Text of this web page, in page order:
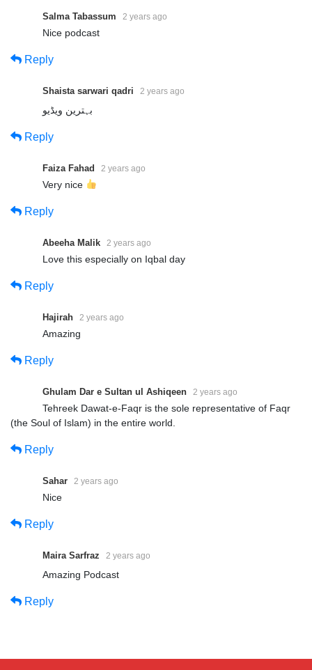
Salma Tabassum 2 years ago
Nice podcast
Reply
Shaista sarwari qadri 2 years ago
بہترین ویڈیو
Reply
Faiza Fahad 2 years ago
Very nice
Reply
Abeeha Malik 2 years ago
Love this especially on Iqbal day
Reply
Hajirah 2 years ago
Amazing
Reply
Ghulam Dar e Sultan ul Ashiqeen 2 years ago
Tehreek Dawat-e-Faqr is the sole representative of Faqr
(the Soul of Islam) in the entire world.
Reply
Sahar 2 years ago
Nice
Reply
Maira Sarfraz 2 years ago
Amazing Podcast
Reply